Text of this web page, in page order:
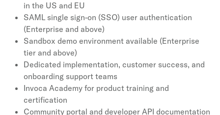
in the US and EU
SAML single sign-on (SSO) user authentication
(Enterprise and above)
Sandbox demo environment available (Enterprise
tier and above)
Dedicated implementation, customer success, and
onboarding support teams
Invoca Academy for product training and
certification
Community portal and developer API documentation